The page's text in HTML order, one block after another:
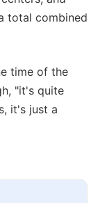
total combined
time of the
"it's quite
it's just a